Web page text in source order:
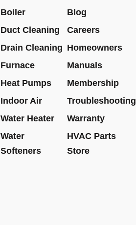
Boiler
Blog
Duct Cleaning
Careers
Drain Cleaning Homeowners
Furnace
Manuals
Heat Pumps
Membership
Indoor Air
Troubleshooting
Water Heater
Warranty
Water
Softeners
HVAC Parts
Store